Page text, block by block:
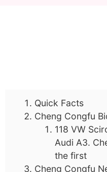
Quick Facts
Cheng Congfu
118 VW
Audi A3.
the first
Cheng Congfu